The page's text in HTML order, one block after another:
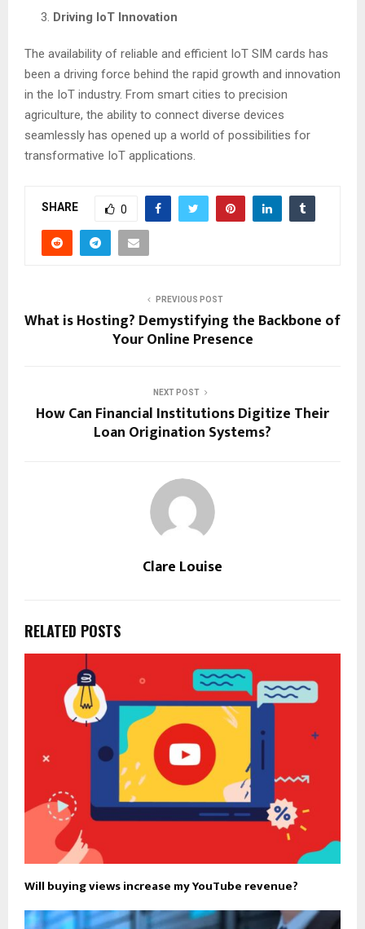
Driving IoT Innovation
The availability of reliable and efficient IoT SIM cards has
been a driving force behind the rapid growth and innovation
in the IoT industry. From smart cities to precision
agriculture, the ability to connect diverse devices
seamlessly has opened up a world of possibilities for
transformative IoT applications.
SHARE 0
PREVIOUS POST
What is Hosting? Demystifying the Backbone of
Your Online Presence
NEXT POST
How Can Financial Institutions Digitize Their
Loan Origination Systems?
Clare Louise
RELATED POSTS
Will buying views increase my YouTube revenue?